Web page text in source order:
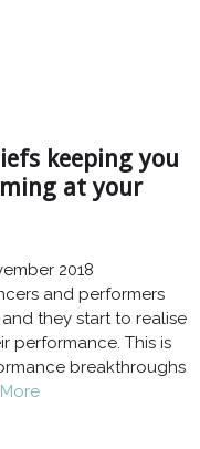
keeping you
at your
2018
and performers
they start to realise
performance. This is
breakthroughs